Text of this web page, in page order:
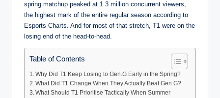
spring matchup peaked at 1.3 million concurrent viewers,
the highest mark of the entire regular season according to
Esports Charts. And for most of that stretch, T1 were on the
losing end of the head-to-head.
Table of Contents
Why Did T1 Keep Losing to Gen.G Early in the Spring?
What Did T1 Change When They Actually Beat Gen.G?
What Should T1 Prioritise Tactically When Summer